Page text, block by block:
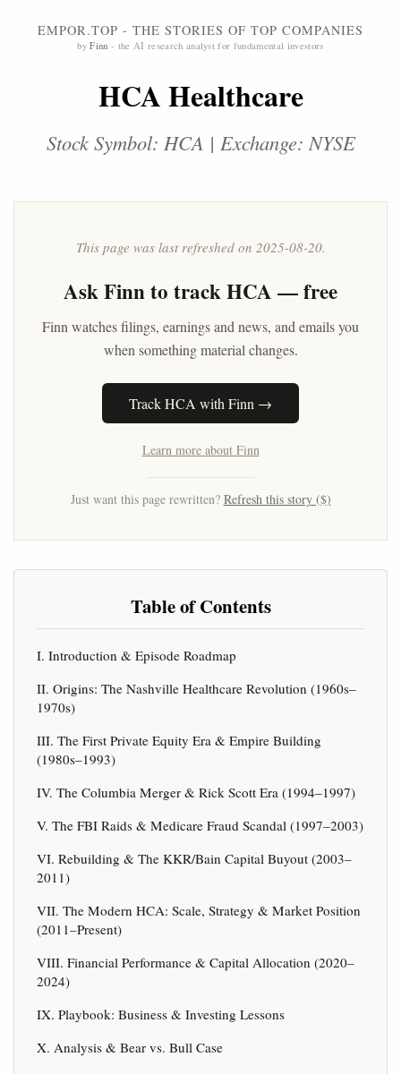
EMPOR.TOP - THE STORIES OF TOP COMPANIES
byFinn - the AI research analyst for fundamental investors
HCA Healthcare
Stock Symbol: HCA | Exchange: NYSE
This page was last refreshed on 2025-08-20.
AskFinnto track HCA — free
Finn watches filings, earnings and news, and emails you
when something material changes.
Track HCA with Finn →
Learn more about Finn
Just want this page rewritten? Refresh this story ($)
Table of Contents
I. Introduction & Episode Roadmap
II. Origins: The Nashville Healthcare Revolution (1960s–
1970s)
III. The First Private Equity Era & Empire Building
(1980s–1993)
IV. The Columbia Merger & Rick Scott Era (1994–1997)
V. The FBI Raids & Medicare Fraud Scandal (1997–2003)
VI. Rebuilding & The KKR/Bain Capital Buyout (2003–
2011)
VII. The Modern HCA: Scale, Strategy & Market Position
(2011–Present)
VIII. Financial Performance & Capital Allocation (2020–
2024)
IX. Playbook: Business & Investing Lessons
X. Analysis & Bear vs. Bull Case